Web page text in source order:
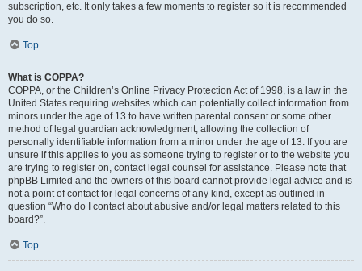
subscription, etc. It only takes a few moments to register so it is recommended
you do so.
Top
What is COPPA?
COPPA, or the Children’s Online Privacy Protection Act of 1998, is a law in the
United States requiring websites which can potentially collect information from
minors under the age of 13 to have written parental consent or some other
method of legal guardian acknowledgment, allowing the collection of
personally identifiable information from a minor under the age of 13. If you are
unsure if this applies to you as someone trying to register or to the website you
are trying to register on, contact legal counsel for assistance. Please note that
phpBB Limited and the owners of this board cannot provide legal advice and is
not a point of contact for legal concerns of any kind, except as outlined in
question “Who do I contact about abusive and/or legal matters related to this
board?”.
Top